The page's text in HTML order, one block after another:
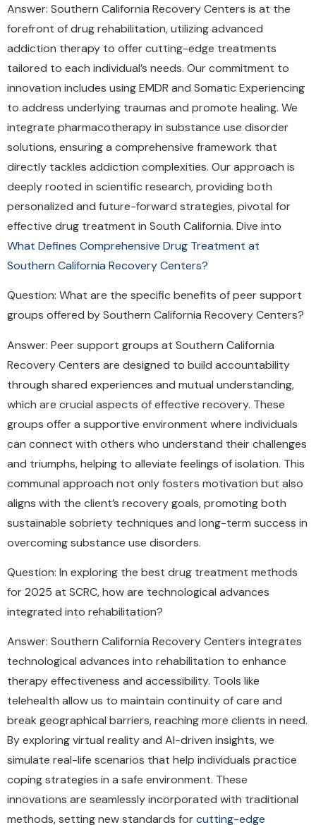
Answer: Southern California Recovery Centers is at the
forefront of drug rehabilitation, utilizing advanced
addiction therapy to offer cutting-edge treatments
tailored to each individual’s needs. Our commitment to
innovation includes using EMDR and Somatic Experiencing
to address underlying traumas and promote healing. We
integrate pharmacotherapy in substance use disorder
solutions, ensuring a comprehensive framework that
directly tackles addiction complexities. Our approach is
deeply rooted in scientific research, providing both
personalized and future-forward strategies, pivotal for
effective drug treatment in South California. Dive into
What Defines Comprehensive Drug Treatment at
Southern California Recovery Centers?
Question: What are the specific benefits of peer support
groups offered by Southern California Recovery Centers?
Answer: Peer support groups at Southern California
Recovery Centers are designed to build accountability
through shared experiences and mutual understanding,
which are crucial aspects of effective recovery. These
groups offer a supportive environment where individuals
can connect with others who understand their challenges
and triumphs, helping to alleviate feelings of isolation. This
communal approach not only fosters motivation but also
aligns with the client’s recovery goals, promoting both
sustainable sobriety techniques and long-term success in
overcoming substance use disorders.
Question: In exploring the best drug treatment methods
for 2025 at SCRC, how are technological advances
integrated into rehabilitation?
Answer: Southern California Recovery Centers integrates
technological advances into rehabilitation to enhance
therapy effectiveness and accessibility. Tools like
telehealth allow us to maintain continuity of care and
break geographical barriers, reaching more clients in need.
By exploring virtual reality and AI-driven insights, we
simulate real-life scenarios that help individuals practice
coping strategies in a safe environment. These
innovations are seamlessly incorporated with traditional
methods, setting new standards forcutting-edge